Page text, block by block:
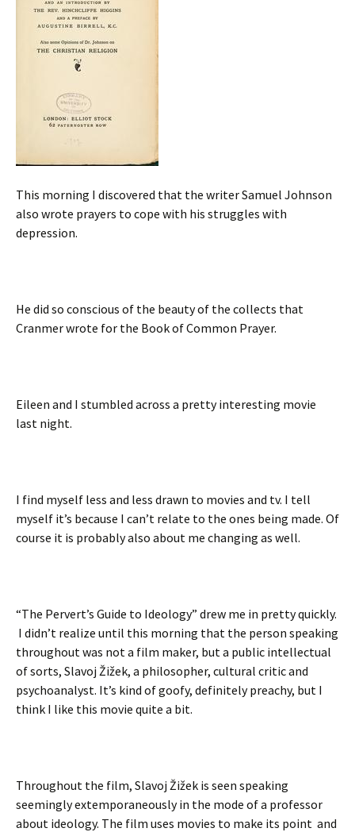
This morning I discovered that the writer Samuel Johnson
also wrote prayers to cope with his struggles with
depression.
He did so conscious of the beauty of the collects that
Cranmer wrote for the Book of Common Prayer.
Eileen and I stumbled across a pretty interesting movie
last night.
I find myself less and less drawn to movies and tv. I tell
myself it’s because I can’t relate to the ones being made. Of
course it is probably also about me changing as well.
“The Pervert’s Guide to Ideology” drew me in pretty quickly.
I didn’t realize until this morning that the person speaking
throughout was not a film maker, but a public intellectual
of sorts, Slavoj Žižek, a philosopher, cultural critic and
psychoanalyst. It’s kind of goofy, definitely preachy, but I
think I like this movie quite a bit.
Throughout the film, Slavoj Žižek is seen speaking
seemingly extemporaneously in the mode of a professor
about ideology. The film uses movies to make its point and